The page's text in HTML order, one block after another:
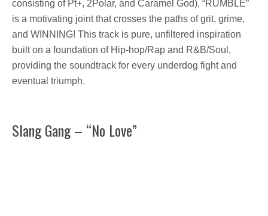
consisting of Pt+, 2Polar, and Caramel God), “RUMBLE”
is a motivating joint that crosses the paths ofgrit, grime,
and WINNING! This track is pure, unfiltered inspiration
built on a foundation of Hip-hop/Rap and R&B/Soul,
providing the soundtrack for every underdog fight and
eventual triumph.
Slang Gang – “No Love”